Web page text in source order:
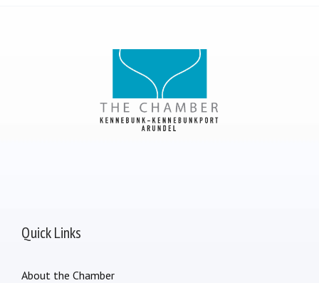
Quick Links
About the Chamber